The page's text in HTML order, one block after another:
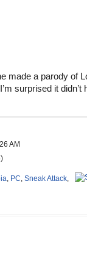
made a parody of
surprised it didn’t
AM
, PC, Sneak Attack,